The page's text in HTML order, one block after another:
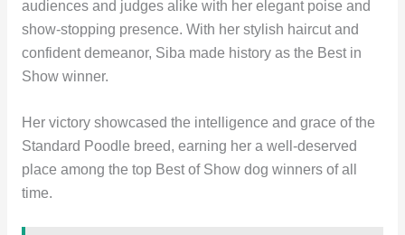
audiences and judges alike with her elegant poise and
show-stopping presence. With her stylish haircut and
confident demeanor, Siba made history as the Best in
Show winner.
Her victory showcased the intelligence and grace of the
Standard Poodle breed, earning her a well-deserved
place among the top Best of Show dog winners of all
time.